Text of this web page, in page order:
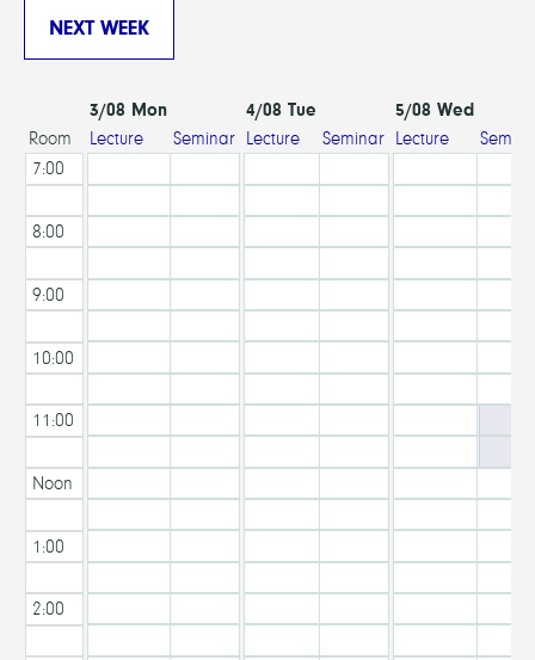
Room
7:00
8:00
9:00
10:00
11:00
Noon
1:00
2:00
3/08 Mon
Lecture
Seminar
4/08 Tue
Lecture
Seminar
5/08 Wed
Lecture